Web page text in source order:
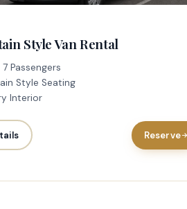
Style Van Rental
Passengers
Style Seating
Interior
Reserve